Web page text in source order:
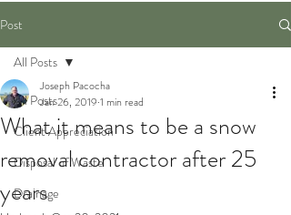
Post
All Posts
Client Appreciation
Disposal of Waste
Drainage
All Posts
What it means to be a snow
removal contractor after 25
years
Joseph Pacocha
Jan 26, 2019 1 min read